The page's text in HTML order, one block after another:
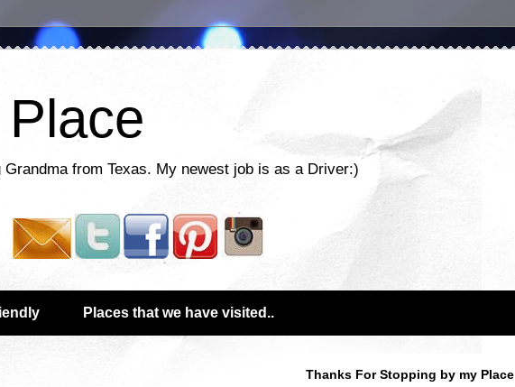
from Texas. My newest job is as a Driver:)
Places that we have visited..
Thanks For Stopping by my Place